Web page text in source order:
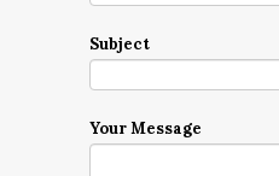
Subject
Your Message